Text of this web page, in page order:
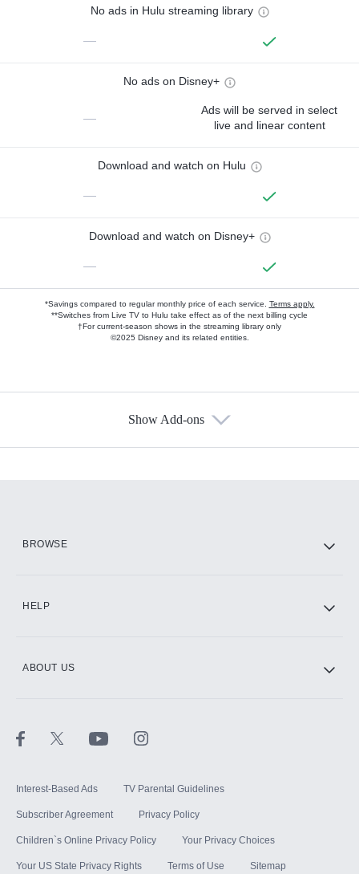
No ads in Hulu streaming library
—
No ads on Disney+
—
Ads will be served in select
live and linear content
Download and watch on Hulu
—
Download and watch on Disney+
—
*Savings compared to regular monthly price of each service. Terms apply.
**Switches from Live TV to Hulu take effect as of the next billing cycle
†For current-season shows in the streaming library only
©2025 Disney and its related entities.
Show Add-ons
BROWSE
HELP
ABOUT US
Interest-Based Ads TV Parental Guidelines
Subscriber Agreement Privacy Policy
Children`s Online Privacy Policy Your Privacy Choices
Your US State Privacy Rights Terms of Use Sitemap